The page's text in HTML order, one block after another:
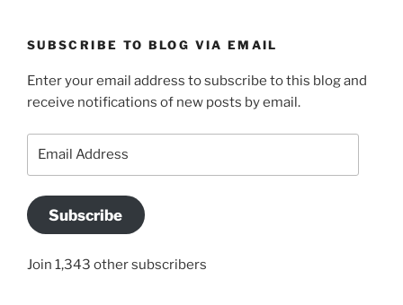
SUBSCRIBE TO BLOG VIA EMAIL
Enter your email address to subscribe to this blog and
receive notifications of new posts by email.
Subscribe
Join 1,343 other subscribers